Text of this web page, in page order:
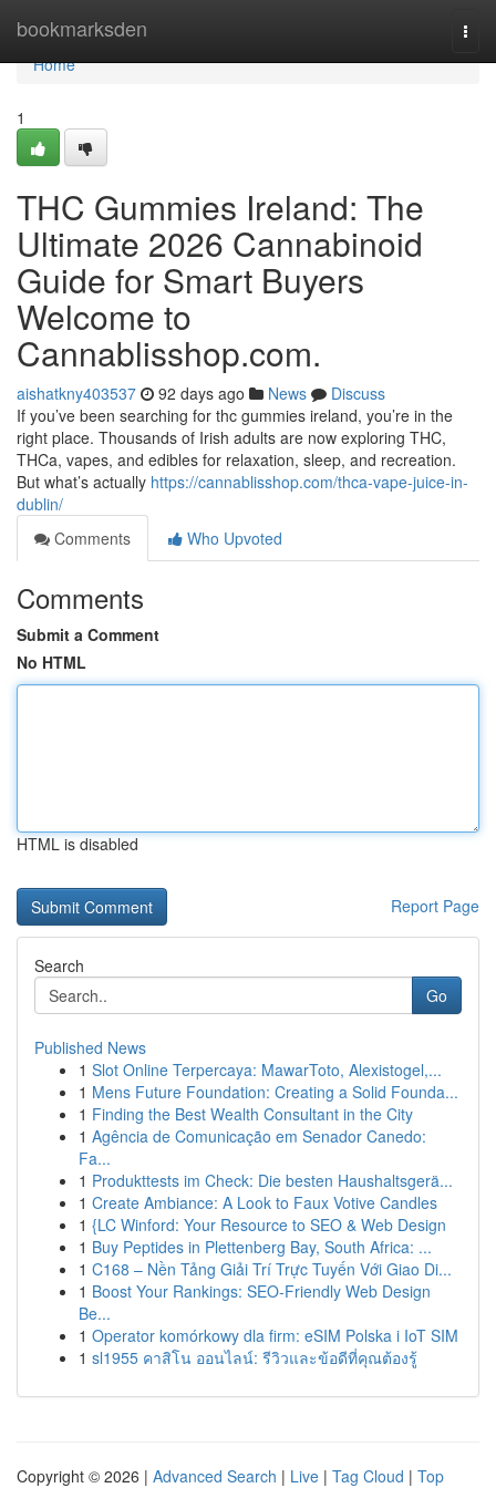
bookmarksden
Home
Home
1
THC Gummies Ireland: The
Ultimate 2026 Cannabinoid
Guide for Smart Buyers
Welcome to
Cannablisshop.com.
aishatkny403537 92 days ago News
Discuss
If you’ve been searching for thc gummies ireland, you’re in the
right place. Thousands of Irish adults are now exploring THC,
THCa, vapes, and edibles for relaxation, sleep, and recreation.
But what’s actually https://cannablisshop.com/thca-vape-juice-in-
dublin/
Comments
Who Upvoted
Comments
Submit a Comment
No HTML
HTML is disabled
Report Page
Search
Go
Published News
1 Slot Online Terpercaya: MawarToto, Alexistogel,...
1 Mens Future Foundation: Creating a Solid Founda...
1 Finding the Best Wealth Consultant in the City
1 Agência de Comunicação em Senador Canedo:
Fa...
1 Produkttests im Check: Die besten Haushaltsgerä...
1 Create Ambiance: A Look to Faux Votive Candles
1 {LC Winford: Your Resource to SEO & Web Design
1 Buy Peptides in Plettenberg Bay, South Africa: ...
1 C168 – Nền Tảng Giải Trí Trực Tuyến Với Giao Di...
1 Boost Your Rankings: SEO-Friendly Web Design
Be...
1 Operator komórkowy dla firm: eSIM Polska i IoT SIM
1 sl1955 คาสิโน ออนไลน์: รีวิวและข้อดีที่คุณต้องรู้
Copyright © 2026 | Advanced Search | Live | Tag Cloud | Top